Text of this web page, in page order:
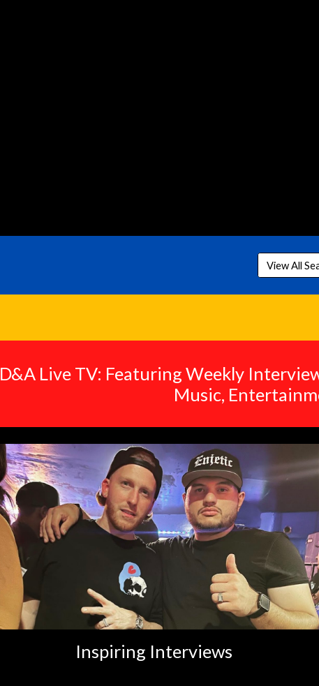
View All
D&A Live TV: Featuring Weekly
Music,
Inspiring Interviews